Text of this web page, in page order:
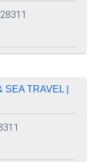
TRAVEL |